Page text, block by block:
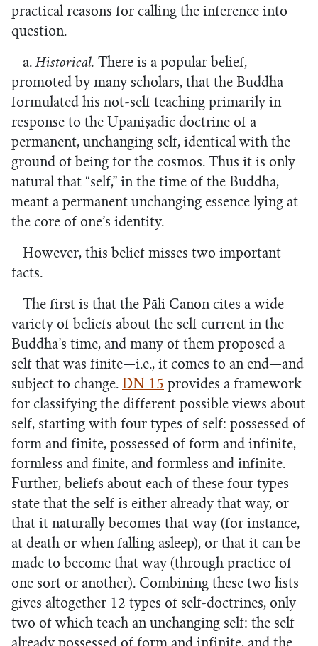
practical reasons for calling the inference into
question.
a. Historical. There is a popular belief,
promoted by many scholars, that the Buddha
formulated his not-self teaching primarily in
response to the Upaniṣadic doctrine of a
permanent, unchanging self, identical with the
ground of being for the cosmos. Thus it is only
natural that “self,” in the time of the Buddha,
meant a permanent unchanging essence lying at
the core of one’s identity.
However, this belief misses two important
facts.
The first is that the Pāli Canon cites a wide
variety of beliefs about the self current in the
Buddha’s time, and many of them proposed a
self that was finite—i.e., it comes to an end—and
subject to change. DN 15 provides a framework
for classifying the different possible views about
self, starting with four types of self: possessed of
form and finite, possessed of form and infinite,
formless and finite, and formless and infinite.
Further, beliefs about each of these four types
state that the self is either already that way, or
that it naturally becomes that way (for instance,
at death or when falling asleep), or that it can be
made to become that way (through practice of
one sort or another). Combining these two lists
gives altogether 12 types of self-doctrines, only
two of which teach an unchanging self: the self